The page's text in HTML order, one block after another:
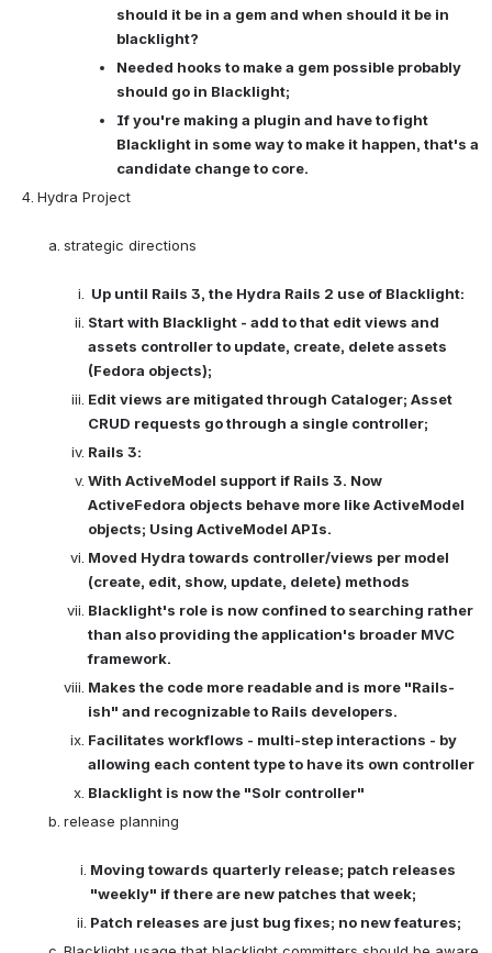
should it be in a gem and when should it be in
blacklight?
Needed hooks to make a gem possible probably
should go in Blacklight;
If you're making a plugin and have to fight
Blacklight in some way to make it happen, that's a
candidate change to core.
Hydra Project
strategic directions
Up until Rails 3, the Hydra Rails 2 use of Blacklight:
Start with Blacklight - add to that edit views and
assets controller to update, create, delete assets
(Fedora objects);
Edit views are mitigated through Cataloger; Asset
CRUD requests go through a single controller;
Rails 3:
With ActiveModel support if Rails 3. Now
ActiveFedora objects behave more like ActiveModel
objects; Using ActiveModel APIs.
Moved Hydra towards controller/views per model
(create, edit, show, update, delete) methods
Blacklight's role is now confined to searching rather
than also providing the application's broader MVC
framework.
Makes the code more readable and is more "Rails-
ish" and recognizable to Rails developers.
Facilitates workflows - multi-step interactions - by
allowing each content type to have its own controller
Blacklight is now the "Solr controller"
release planning
Moving towards quarterly release; patch releases
"weekly" if there are new patches that week;
Patch releases are just bug fixes; no new features;